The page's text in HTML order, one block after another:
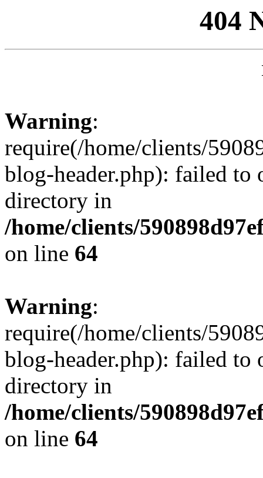
404
Warning:
require(/home/clients/
blog-header.php): failed to
directory in
/home/clients/
on line 64
Warning:
require(/home/clients/
blog-header.php): failed to
directory in
/home/clients/
on line 64